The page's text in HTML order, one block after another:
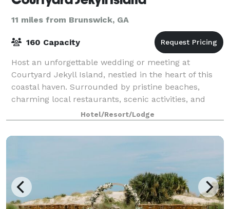
11 miles from Brunswick, GA
160 Capacity
Host an unforgettable wedding or meeting at
Courtyard Jekyll Island, nestled in the heart of this
coastal haven. Surrounded by pristine beaches,
charming local restaurants, scenic activities, and
sightseeing tours, the hotel provides the pe
Hotel/Resort/Lodge